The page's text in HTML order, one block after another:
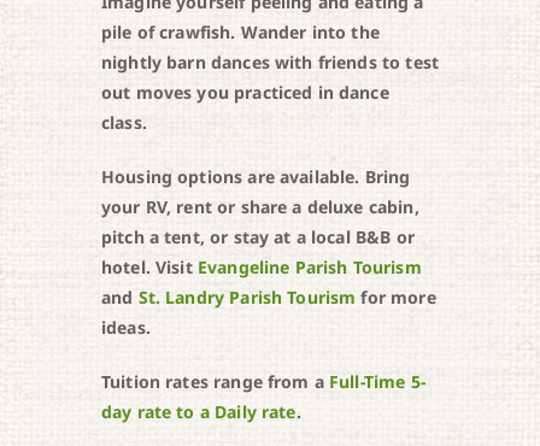
pile of crawfish. Wander into the
nightly barn dances with friends to test
out moves you practiced in dance
class.
Housing options are available. Bring
your RV, rent or share a deluxe cabin,
pitch a tent, or stay at a local B&B or
hotel. Visit Evangeline Parish Tourism
and St. Landry Parish Tourism for more
ideas.
Tuition rates range from a Full-Time 5-
day rate to a Daily rate.